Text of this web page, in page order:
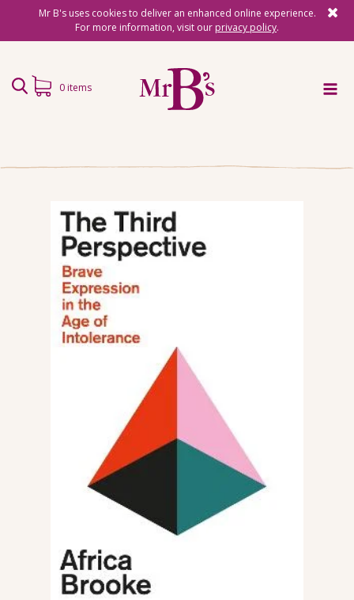
Mr B's uses cookies to deliver an enhanced online experience.
For more information, visit our privacy policy.
Surprise Reads
Reading Gifts
About
Contact
0 items